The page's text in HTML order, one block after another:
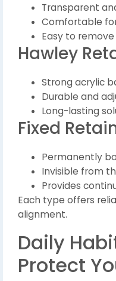
Transparent
Comfortable
Easy to
Hawley
Strong acrylic
Durable and
Long-lasting
Fixed
Permanently
Invisible from
Provides
Each type offers
alignment.
Daily
Protect